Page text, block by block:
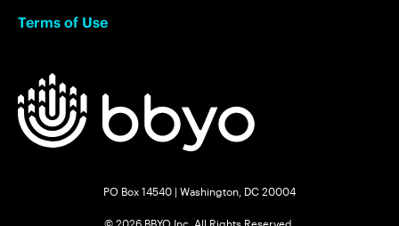
Terms of Use
PO Box 14540 | Washington, DC 20004
© 2026 BBYO Inc. All Rights Reserved.